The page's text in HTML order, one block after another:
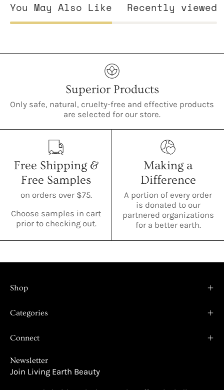
You May Also Like Recently viewed
Superior Products
Only safe, natural, cruelty-free and effective products
are selected for our store.
Free Shipping &
Free Samples
on orders over $75.
Choose samples in cart
prior to checking out.
Making a
Difference
A portion of every order
is donated to our
partnered organizations
for a better earth.
Shop
Categories
Connect
Newsletter
Join Living Earth Beauty